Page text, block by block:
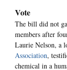
Vote
The bill did not
members after
Laurie Nelson, a
Association,
chemical in a